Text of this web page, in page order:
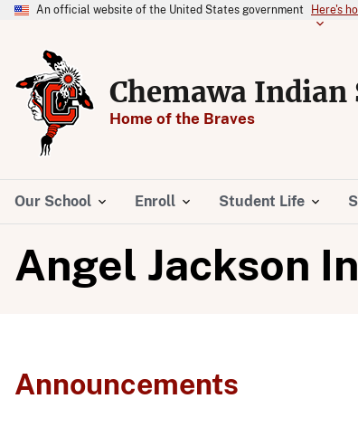
An official website of the United States government Here's
Chemawa Indian
Home of the Braves
Our School Enroll Student Life
Angel Jackson
Announcements